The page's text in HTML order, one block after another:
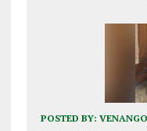
POSTED BY: